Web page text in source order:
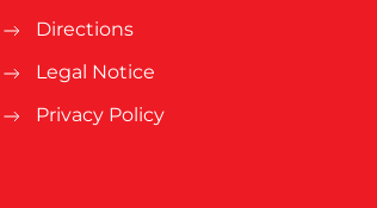
Directions
Legal Notice
Privacy Policy